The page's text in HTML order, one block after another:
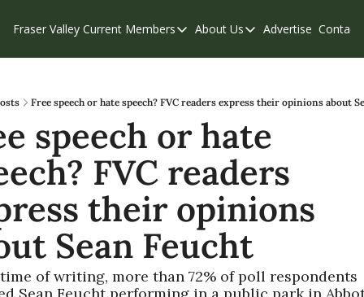
Fraser Valley Current Members
Members
Our Supporters
Weekend Edition
About Us
About Us
Contribute
Privacy Policy
Advertise Contact
Free speech or hate speech? FVC readers express their opinions about
speech or hate
FVC readers
their opinions
Sean Feucht
of writing, more than 72% of poll respondents